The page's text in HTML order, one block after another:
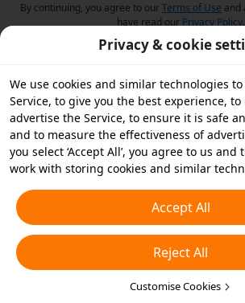
By continuing, you agree to ourTerms of Use and
have read our Privacy Policy.
Privacy & cookie
We use cookies and similar technologies
Service, to give you the best experience,
advertise the Service, to ensure it is safe
and to measure the effectiveness of
you select ‘Accept All’, you agree to us
work with storing cookies and similar
essential cookies or choose which types of
accept or disable by clicking ‘Customise
any time in your privacy settings. For
Cookies and Similar Technologies Policy
Accept All
Reject All
Customise Cookies